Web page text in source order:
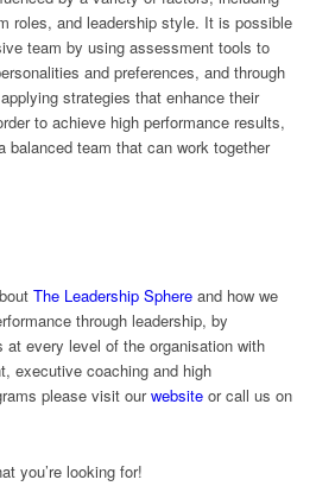
roles, and leadership style. It is possible
team by using assessment tools to
and preferences, and through
strategies that enhance their
to achieve high performance results,
balanced team that can work together
The Leadership Sphereand how we
through leadership, by
at every level of the organisation with
executive coaching and high
please visit ourwebsiteor call us on
you’re looking for!